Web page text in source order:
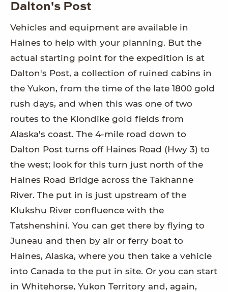
Dalton's Post
Vehicles and equipment are available in
Haines to help with your planning. But the
actual starting point for the expedition is at
Dalton's Post, a collection of ruined cabins in
the Yukon, from the time of the late 1800 gold
rush days, and when this was one of two
routes to the Klondike gold fields from
Alaska's coast. The 4-mile road down to
Dalton Post turns off Haines Road (Hwy 3) to
the west; look for this turn just north of the
Haines Road Bridge across the Takhanne
River. The put in is just upstream of the
Klukshu River confluence with the
Tatshenshini. You can get there by flying to
Juneau and then by air or ferry boat to
Haines, Alaska, where you then take a vehicle
into Canada to the put in site. Or you can start
in Whitehorse, Yukon Territory and, again,